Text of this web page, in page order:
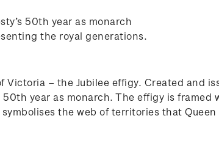
50th year as monarch
the royal generations.
– the Jubilee effigy. Created and
year as monarch. The effigy is
the web of territories that